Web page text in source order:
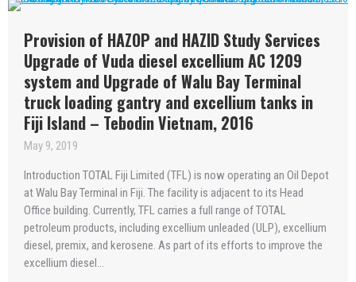
Provision of HAZOP and HAZID Study Services
Upgrade of Vuda diesel excellium AC 1209
system and Upgrade of Walu Bay Terminal
truck loading gantry and excellium tanks in
Fiji Island – Tebodin Vietnam, 2016
May 9, 2019
Introduction TOTAL Fiji Limited (TFL) is now operating an Oil Depot
at Walu Bay Terminal in Fiji. The facility is adjacent to its Head
Office building. Currently, TFL carries a full range of TOTAL
petroleum products, including excellium unleaded (ULP), excellium
diesel, premix, and kerosene. As part of its efforts to improve the
excellium diesel…